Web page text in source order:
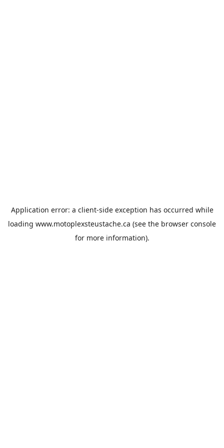
Application error: a client-side exception has occurred while
loading www.motoplexsteustache.ca (see the browser console
for more information).